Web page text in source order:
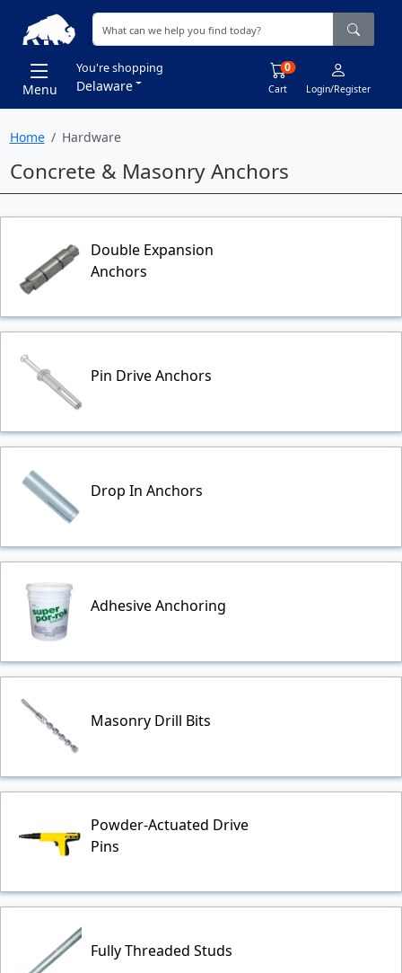
Menu
You're shopping
Delaware Cart
0
Login/Register
Home Hardware
Concrete & Masonry Anchors
Double Expansion
Anchors
Pin Drive Anchors
Drop In Anchors
Adhesive Anchoring
Masonry Drill Bits
Powder-Actuated Drive
Pins
Fully Threaded Studs